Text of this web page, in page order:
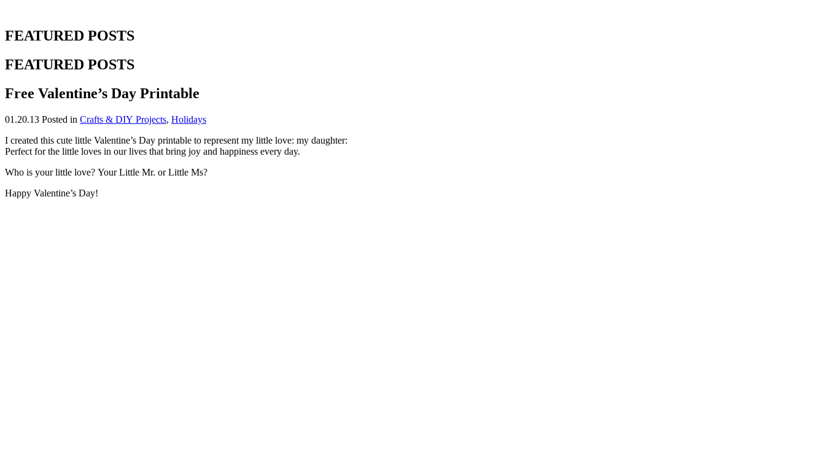
FEATURED POSTS
FEATURED POSTS
Free Valentine’s Day Printable
01.20.13 Posted in Crafts & DIY Projects, Holidays
I created this cute little Valentine’s Day printable to represent my little love: my daughter:
Perfect for the little loves in our lives that bring joy and happiness every day.
Who is your little love? Your Little Mr. or Little Ms?
Happy Valentine’s Day!